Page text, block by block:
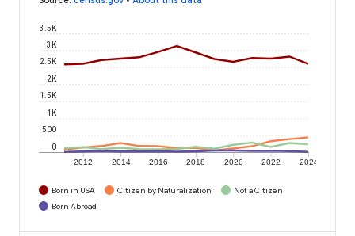
2012 2014 2016 2018 2020 2022 2024
0
500
1K
1.5K
2K
2.5K
3K
3.5K
Born in USA Citizen by Naturalization
Not a Citizen
Born Abroad